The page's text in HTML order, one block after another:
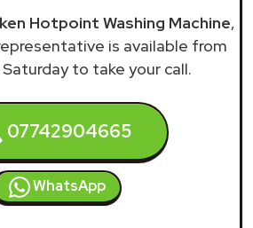
Hotpoint Washing Machine,
is available from
to take your call.
07742904665
WhatsApp